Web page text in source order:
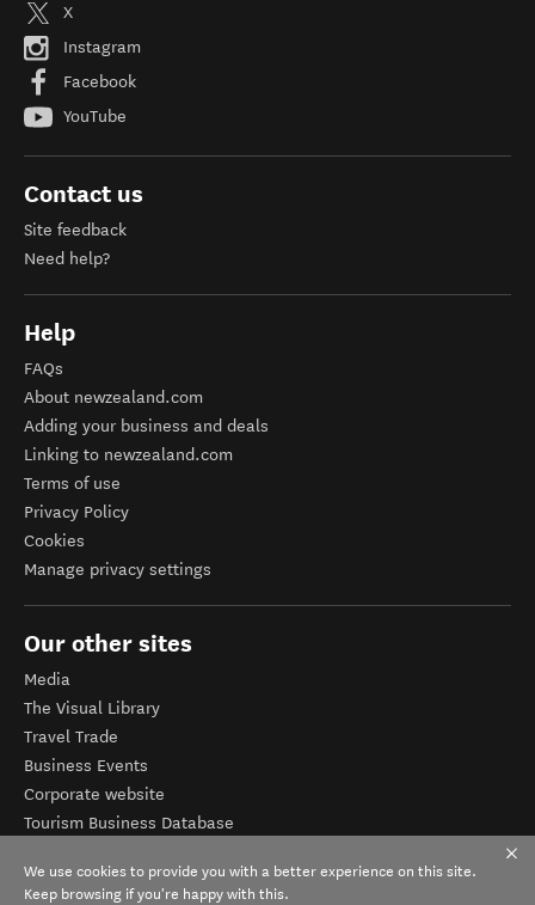
X
Instagram
Facebook
YouTube
Contact us
Site feedback
Need help?
Help
FAQs
About newzealand.com
Adding your business and deals
Linking to newzealand.com
Terms of use
Privacy Policy
Cookies
Manage privacy settings
Our other sites
Media
The Visual Library
Travel Trade
Business Events
Corporate website
Tourism Business Database
We use cookies to provide you with a better experience on this site.
Keep browsing if you're happy with this.